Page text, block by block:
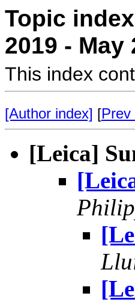
Topic
2019 - May
This index
[Author index] [Prev
[Leica]